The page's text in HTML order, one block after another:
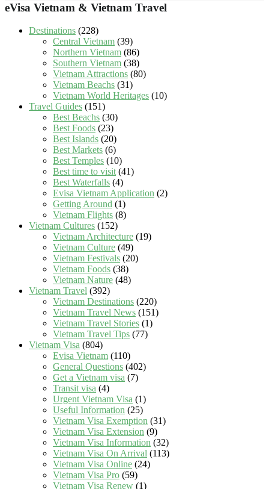
eVisa Vietnam & Vietnam Travel
Destinations (228)
Central Vietnam (39)
Northern Vietnam (86)
Southern Vietnam (38)
Vietnam Attractions (80)
Vietnam Beachs (31)
Vietnam World Heritages (10)
Travel Guides (151)
Best Beachs (30)
Best Foods (23)
Best Islands (20)
Best Markets (6)
Best Temples (10)
Best time to visit(41)
Best Waterfalls (4)
Evisa Vietnam Application (2)
Getting Around (1)
Vietnam Flights (8)
Vietnam Cultures (152)
Vietnam Architecture (19)
Vietnam Culture (49)
Vietnam Festivals (20)
Vietnam Foods (38)
Vietnam Nature (48)
Vietnam Travel (392)
Vietnam Destinations (220)
Vietnam Travel News (151)
Vietnam Travel Stories (1)
Vietnam Travel Tips (77)
Vietnam Visa (804)
Evisa Vietnam (110)
General Questions (402)
Get a Vietnam visa (7)
Transit visa (4)
Urgent Vietnam Visa (1)
Useful Information (25)
Vietnam Visa Exemption (31)
Vietnam Visa Extension (9)
Vietnam Visa Information (32)
Vietnam Visa On Arrival (113)
Vietnam Visa Online (24)
Vietnam Visa Pro (59)
Vietnam Visa Renew (1)